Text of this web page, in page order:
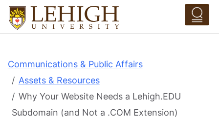
Skip to main content
Communications & Public Affairs
Assets & Resources
Why Your Website Needs a Lehigh.EDU
Subdomain (and Not a .COM Extension)